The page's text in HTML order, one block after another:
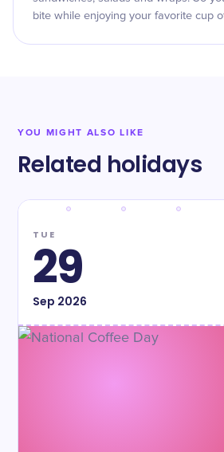
bite while enjoying your favorite cup
YOU MIGHT ALSO LIKE
Related holidays
TUE
29
Sep 2026